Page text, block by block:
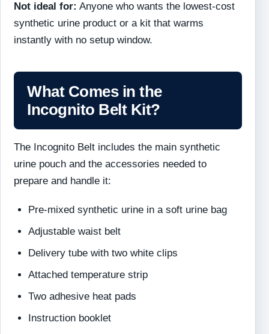
Not ideal for: Anyone who wants the lowest-cost
synthetic urine product or a kit that warms
instantly with no setup window.
What Comes in the
Incognito Belt Kit?
The Incognito Belt includes the main synthetic
urine pouch and the accessories needed to
prepare and handle it:
Pre-mixed synthetic urine in a soft urine bag
Adjustable waist belt
Delivery tube with two white clips
Attached temperature strip
Two adhesive heat pads
Instruction booklet